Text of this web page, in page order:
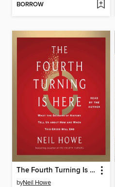
BORROW
The Fourth Turning Is Here
byNeil Howe